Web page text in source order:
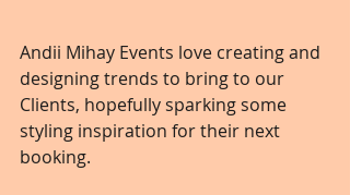
Andii Mihay Events love creating and
designing trends to bring to our
Clients, hopefully sparking some
styling inspiration for their next
booking.